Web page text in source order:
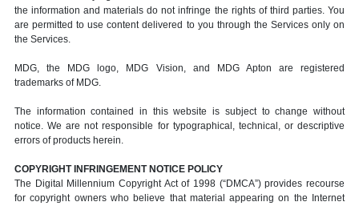
the information and materials do not infringe the rights of third parties. You
are permitted to use content delivered to you through the Services only on
the Services.
MDG, the MDG logo, MDG Vision, and MDG Apton are registered
trademarks of MDG.
The information contained in this website is subject to change without
notice. We are not responsible for typographical, technical, or descriptive
errors of products herein.
COPYRIGHT INFRINGEMENT NOTICE POLICY
The Digital Millennium Copyright Act of 1998 (“DMCA”) provides recourse
for copyright owners who believe that material appearing on the Internet